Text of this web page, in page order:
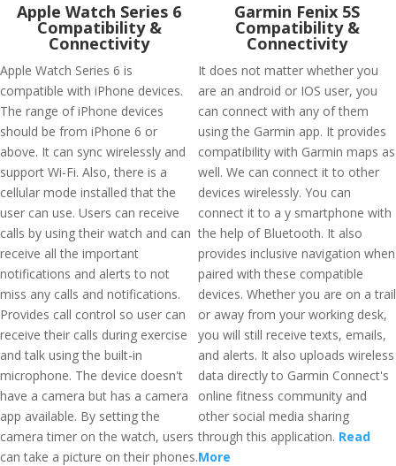
Apple Watch Series 6
Compatibility &
Connectivity
Apple Watch Series 6 is
compatible with iPhone devices.
The range of iPhone devices
should be from iPhone 6 or
above. It can sync wirelessly and
support Wi-Fi. Also, there is a
cellular mode installed that the
user can use. Users can receive
calls by using their watch and can
receive all the important
notifications and alerts to not
miss any calls and notifications.
Provides call control so user can
receive their calls during exercise
and talk using the built-in
microphone. The device doesn't
have a camera but has a camera
app available. By setting the
camera timer on the watch, users
can take a picture on their phones.
Garmin Fenix 5S
Compatibility &
Connectivity
It does not matter whether you
are an android or IOS user, you
can connect with any of them
using the Garmin app. It provides
compatibility with Garmin maps as
well. We can connect it to other
devices wirelessly. You can
connect it to a y smartphone with
the help of Bluetooth. It also
provides inclusive navigation when
paired with these compatible
devices. Whether you are on a trail
or away from your working desk,
you will still receive texts, emails,
and alerts. It also uploads wireless
data directly to Garmin Connect's
online fitness community and
other social media sharing
through this application. Read
More